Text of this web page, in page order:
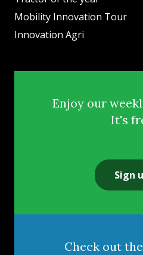
Mobility Innovation Tour
Innovation Agri
Enjoy our
It's
Sign
Check out